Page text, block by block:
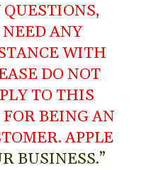
ANY
WITH
DO NOT
TO THIS
BEING AN
APPLE
BUSINESS.”